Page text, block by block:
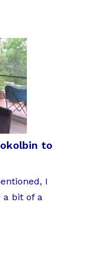
to
I
a bit of a